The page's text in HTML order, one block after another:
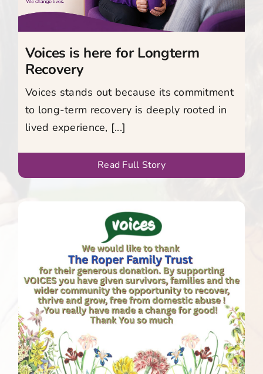
Voices is here for Longterm
Recovery
Voices stands out because its commitment
to long-term recovery is deeply rooted in
lived experience, [...]
Read Full Story